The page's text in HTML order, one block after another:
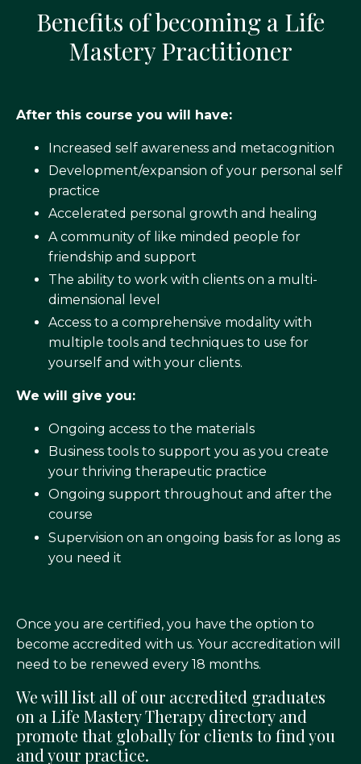
Benefits of becoming a Life
Mastery Practitioner
After this course you will have:
Increased self awareness and metacognition
Development/expansion of your personal self
practice
Accelerated personal growth and healing
A community of like minded people for
friendship and support
The ability to work with clients on a multi-
dimensional level
Access to a comprehensive modality with
multiple tools and techniques to use for
yourself and with your clients.
We will give you:
Ongoing access to the materials
Business tools to support you as you create
your thriving therapeutic practice
Ongoing support throughout and after the
course
Supervision on an ongoing basis for as long as
you need it
Once you are certified, you have the option to
become accredited with us. Your accreditation will
need to be renewed every 18 months.
We will list all of our accredited graduates
on a Life Mastery Therapy directory and
promote that globally for clients to find you
and your practice.